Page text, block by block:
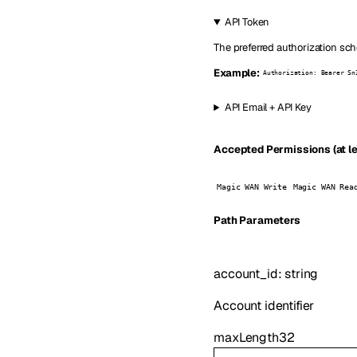
API Token
The preferred authorization
Example: Authorization: Bearer
API Email + API Key
Accepted Permissions (at
Magic WAN Write Magic WAN
PathParameters
account_id:string
Account identifier
maxLength32